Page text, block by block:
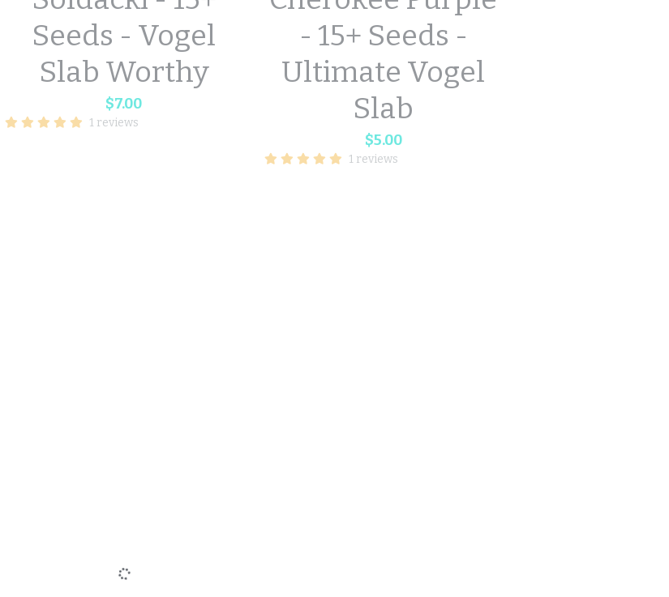
Seeds - Vogel
Slab Worthy
$7.00
1 reviews
- 15+ Seeds -
Ultimate Vogel
Slab
$5.00
1 reviews